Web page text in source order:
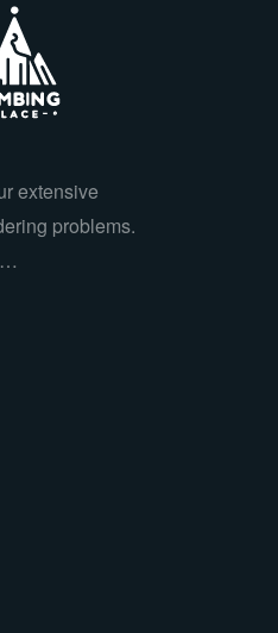
extensive
problems.